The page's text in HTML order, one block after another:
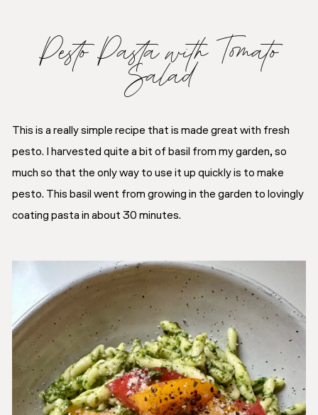
Pesto Pasta with Tomato
Salad
This is a really simple recipe that is made great with fresh
pesto. I harvested quite a bit of basil from my garden, so
much so that the only way to use it up quickly is to make
pesto. This basil went from growing in the garden to lovingly
coating pasta in about 30 minutes.